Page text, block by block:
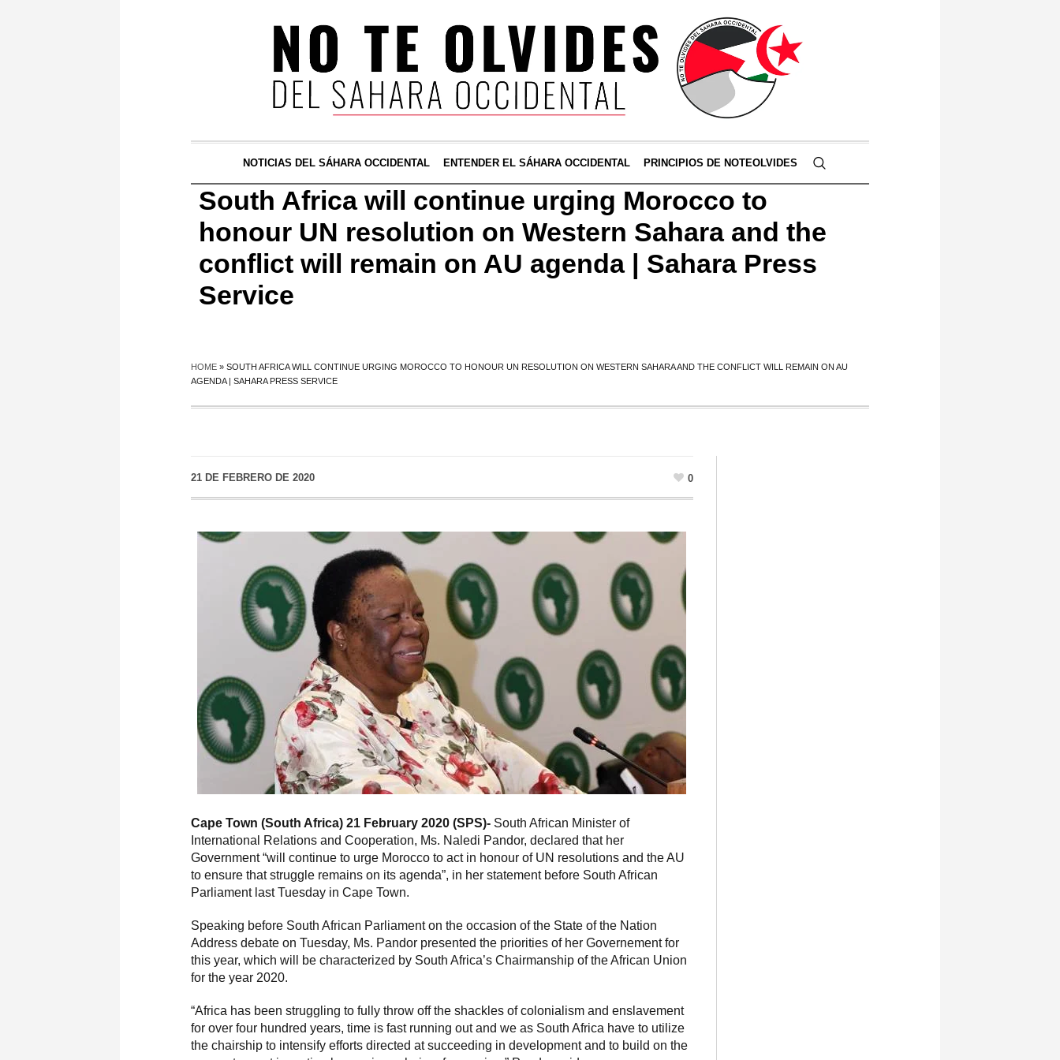
NOTICIAS DEL SÁHARA OCCIDENTAL ENTENDER EL SÁHARA OCCIDENTAL PRINCIPIOS DE NOTEOLVIDES
South Africa will continue urging Morocco to
honour UN resolution on Western Sahara and the
conflict will remain on AU agenda | Sahara Press
Service
HOME » SOUTH AFRICA WILL CONTINUE URGING MOROCCO TO HONOUR UN RESOLUTION ON WESTERN SAHARA AND THE CONFLICT WILL REMAIN ON AU
AGENDA | SAHARA PRESS SERVICE
21 DE FEBRERO DE 2020 0
Cape Town (South Africa) 21 February 2020 (SPS)- South African Minister of
International Relations and Cooperation, Ms. Naledi Pandor, declared that her
Government “will continue to urge Morocco to act in honour of UN resolutions and the AU
to ensure that struggle remains on its agenda”, in her statement before South African
Parliament last Tuesday in Cape Town.
Speaking before South African Parliament on the occasion of the State of the Nation
Address debate on Tuesday, Ms. Pandor presented the priorities of her Governement for
this year, which will be characterized by South Africa’s Chairmanship of the African Union
for the year 2020.
“Africa has been struggling to fully throw off the shackles of colonialism and enslavement
for over four hundred years, time is fast running out and we as South Africa have to utilize
the chairship to intensify efforts directed at succeeding in development and to build on the